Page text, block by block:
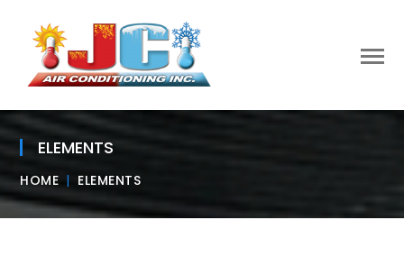
ELEMENTS
HOME ELEMENTS